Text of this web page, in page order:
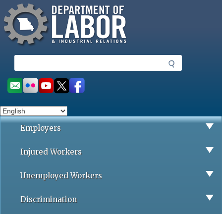
to
main
content
Missouri Department of Labor
e
a
r
h
Social
toolbar
Employers
Injured Workers
Unemployed Workers
Discrimination